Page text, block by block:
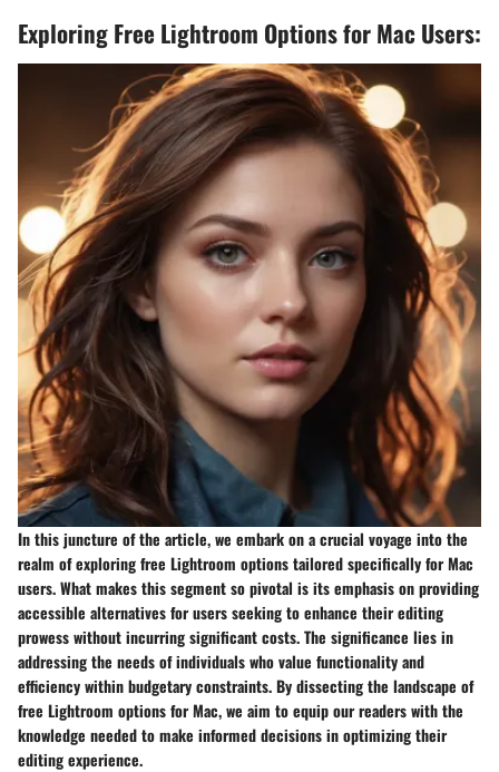
Exploring Free Lightroom Options for Mac Users:
In this juncture of the article, we embark on a crucial voyage into the
realm of exploring free Lightroom options tailored specifically for Mac
users. What makes this segment so pivotal is its emphasis on providing
accessible alternatives for users seeking to enhance their editing
prowess without incurring significant costs. The significance lies in
addressing the needs of individuals who value functionality and
efficiency within budgetary constraints. By dissecting the landscape of
free Lightroom options for Mac, we aim to equip our readers with the
knowledge needed to make informed decisions in optimizing their
editing experience.